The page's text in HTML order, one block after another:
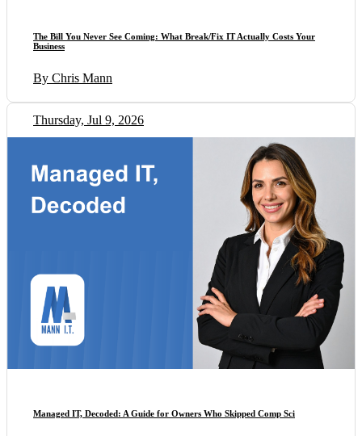
The Bill You Never See Coming: What Break/Fix IT Actually Costs Your
Business
By Chris Mann
Thursday, Jul 9, 2026
Managed IT, Decoded: A Guide for Owners Who Skipped Comp Sci